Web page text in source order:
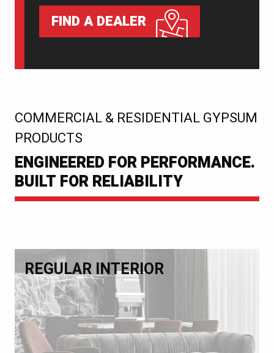
FIND A DEALER
COMMERCIAL & RESIDENTIAL GYPSUM
PRODUCTS
:
ENGINEERED FOR PERFORMANCE.
BUILT FOR RELIABILITY
REGULAR INTERIOR